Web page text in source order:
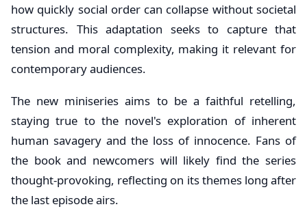
how quickly social order can collapse without societal
structures. This adaptation seeks to capture that
tension and moral complexity, making it relevant for
contemporary audiences.
The new miniseries aims to be a faithful retelling,
staying true to the novel's exploration of inherent
human savagery and the loss of innocence. Fans of
the book and newcomers will likely find the series
thought-provoking, reflecting on its themes long after
the last episode airs.